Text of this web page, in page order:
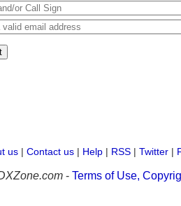
us | Contact us | Help | RSS | Twitter |
- Terms of Use,